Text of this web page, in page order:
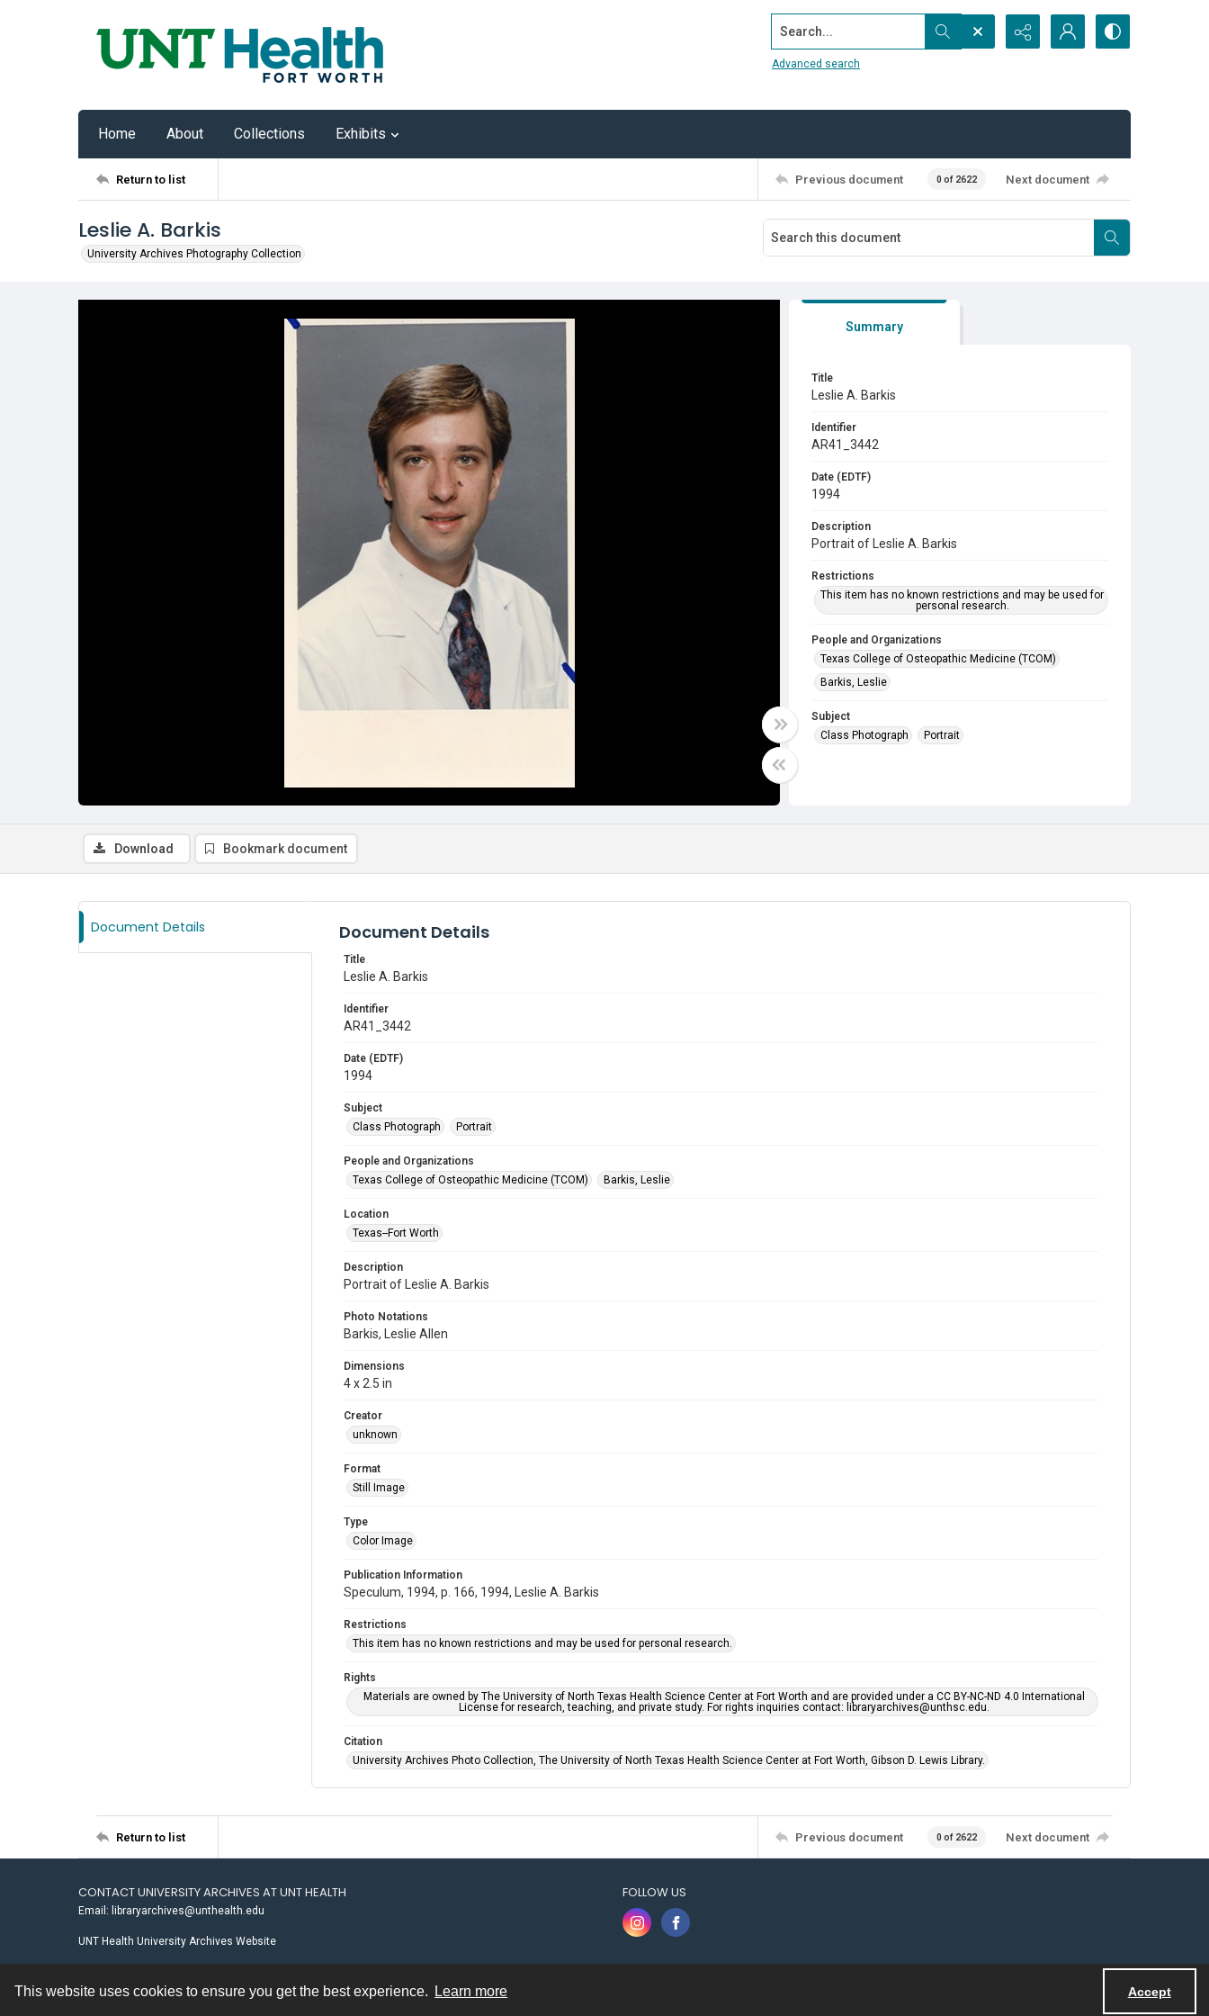
This website uses cookies to ensure you get the best experience. Learn more Accept
Search...
Advanced search
Home About Collections Exhibits
Return to list Previous document 0 of 2622 Next document
Leslie A. Barkis
University Archives Photography Collection
Summary
Title
Leslie A. Barkis
Identifier
AR41_3442
Date (EDTF)
1994
Description
Portrait of Leslie A. Barkis
Restrictions
This item has no known restrictions and may be used for
personal research.
People and Organizations
Texas College of Osteopathic Medicine (TCOM)
Barkis, Leslie
Subject
Class Photograph
Portrait
Download Bookmark document
Document Details Document Details
Title
Leslie A. Barkis
Identifier
AR41_3442
Date (EDTF)
1994
Subject
Class Photograph
Portrait
People and Organizations
Texas College of Osteopathic Medicine (TCOM)
Barkis, Leslie
Location
Texas--Fort Worth
Description
Portrait of Leslie A. Barkis
Photo Notations
Barkis, Leslie Allen
Dimensions
4 x 2.5 in
Creator
unknown
Format
Still Image
Type
Color Image
Publication Information
Speculum, 1994, p. 166, 1994, Leslie A. Barkis
Restrictions
This item has no known restrictions and may be used for personal research.
Rights
Materials are owned by The University of North Texas Health Science Center at Fort Worth and are provided under a CC BY-NC-ND 4.0 International
License for research, teaching, and private study. For rights inquiries contact: libraryarchives@unthsc.edu.
Citation
University Archives Photo Collection, The University of North Texas Health Science Center at Fort Worth, Gibson D. Lewis Library.
Return to list Previous document 0 of 2622 Next document
CONTACT UNIVERSITY ARCHIVES AT UNT HEALTH
Email: libraryarchives@unthealth.edu
UNT Health University Archives Website
FOLLOW US
Contact